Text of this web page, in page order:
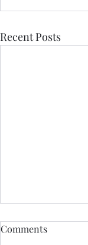
Recent Posts
Comments